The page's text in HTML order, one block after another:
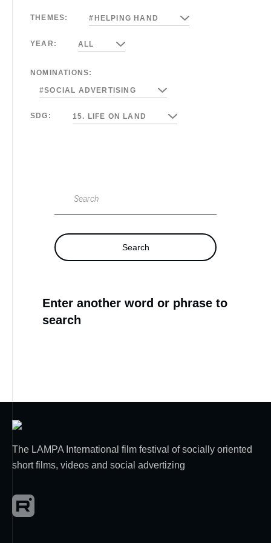
THEMES: #HELPING HAND
YEAR: ALL
NOMINATIONS:
#SOCIAL ADVERTISING
SDG: 15. LIFE ON LAND
Search
Search
Enter another word or phrase to
search
The LAMPA International film festival of socially oriented
short films, videos and social advertizing